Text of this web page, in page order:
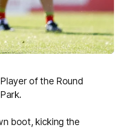
of the Round
boot, kicking the